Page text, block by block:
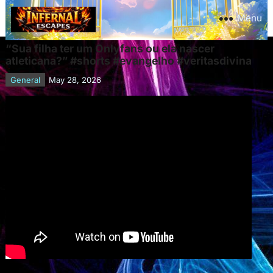
Menu
“Sua filha ter um Onlyfans ou ela nascer
atleticana?” #shorts #evangelho #veritasdivina
General May 28, 2026